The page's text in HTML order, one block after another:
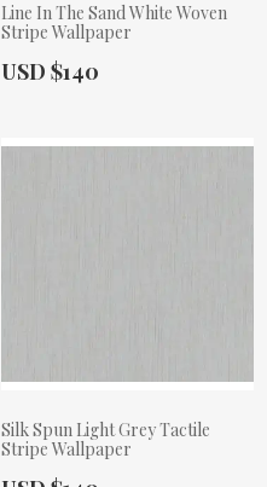
Line In The Sand White Woven
Stripe Wallpaper
Actual Price:
USD $140
Silk Spun Light Grey Tactile
Stripe Wallpaper